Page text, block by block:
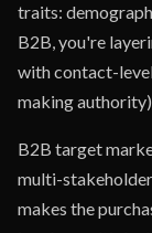
traits:
B2B, you're
with contact-
making
B2B target
multi-
makes the